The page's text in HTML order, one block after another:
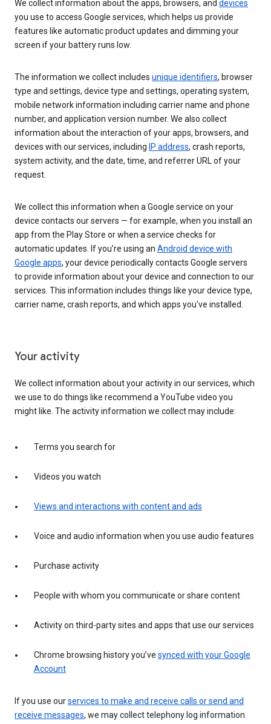
We collect information about the apps, browsers, and devices
you use to access Google services, which helps us provide
features like automatic product updates and dimming your
screen if your battery runs low.
The information we collect includes unique identifiers, browser
type and settings, device type and settings, operating system,
mobile network information including carrier name and phone
number, and application version number. We also collect
information about the interaction of your apps, browsers, and
devices with our services, including IP address, crash reports,
system activity, and the date, time, and referrer URL of your
request.
We collect this information when a Google service on your
device contacts our servers — for example, when you install an
app from the Play Store or when a service checks for
automatic updates. If you’re using an Android device with
Google apps, your device periodically contacts Google servers
to provide information about your device and connection to our
services. This information includes things like your device type,
carrier name, crash reports, and which apps you've installed.
Your activity
We collect information about your activity in our services, which
we use to do things like recommend a YouTube video you
might like. The activity information we collect may include:
Terms you search for
Videos you watch
Views and interactions with content and ads
Voice and audio information when you use audio features
Purchase activity
People with whom you communicate or share content
Activity on third-party sites and apps that use our services
Chrome browsing history you’ve synced with your Google
Account
If you use ourservices to make and receive calls or send and
receive messages, we may collect telephony log information